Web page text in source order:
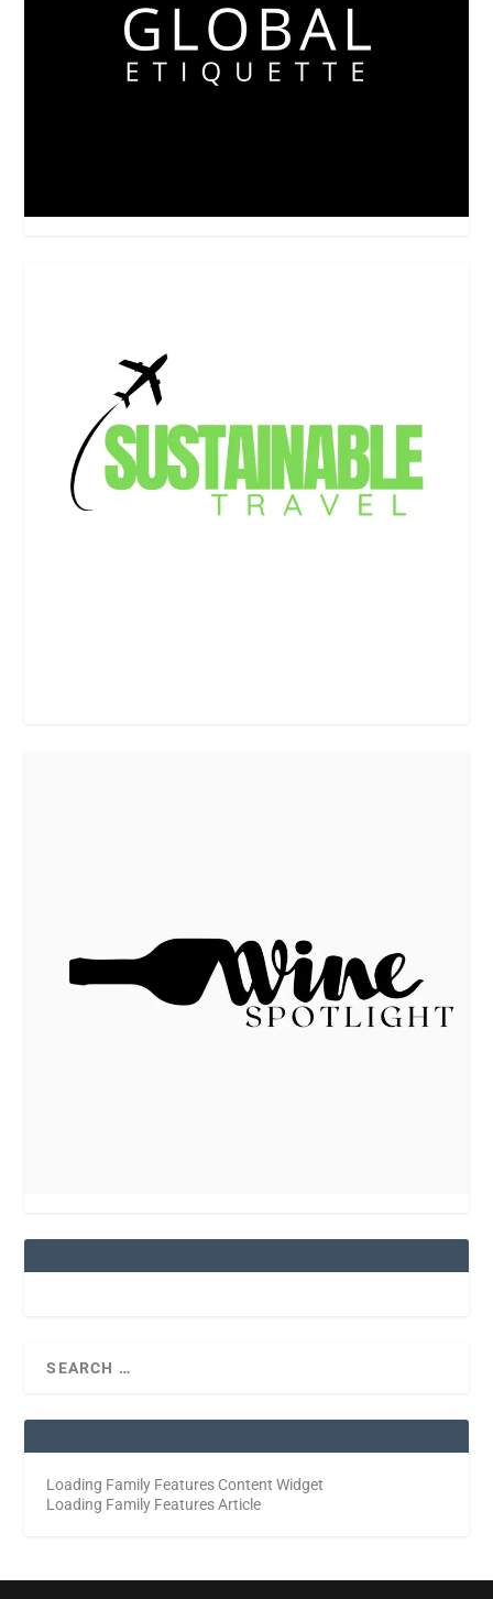
Loading Family Features Content Widget
Loading Family Features Article